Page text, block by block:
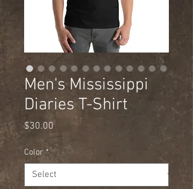
Men's Mississippi
Diaries T-Shirt
$30.00Price
Color *